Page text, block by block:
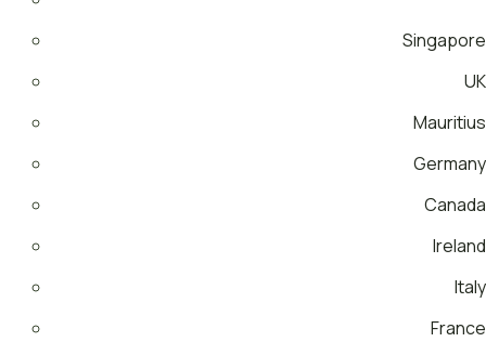
Singapore
UK
Mauritius
Germany
Canada
Ireland
Italy
France